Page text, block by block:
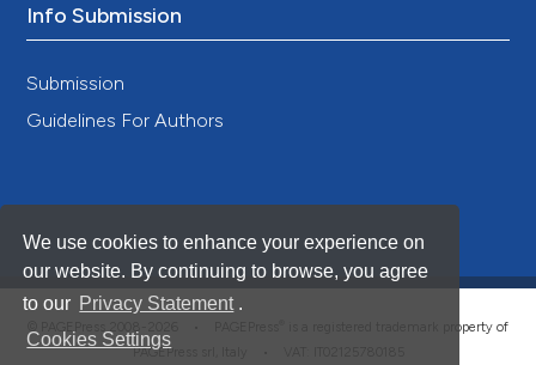
We use cookies to enhance your experience on
our website. By continuing to browse, you agree
to our Privacy Statement .
Cookies Settings
Info Submission
Submission
Guidelines For Authors
is a registered trademark property of
PAGEPress srl, Italy • VAT: IT02125780185